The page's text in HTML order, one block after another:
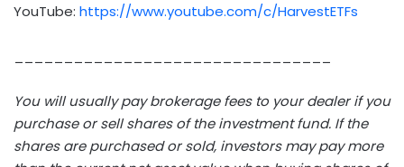
YouTube: https://www.youtube.com/c/HarvestETFs
You will usually pay brokerage fees to your dealer if you
purchase or sell shares of the investment fund. If the
shares are purchased or sold, investors may pay more